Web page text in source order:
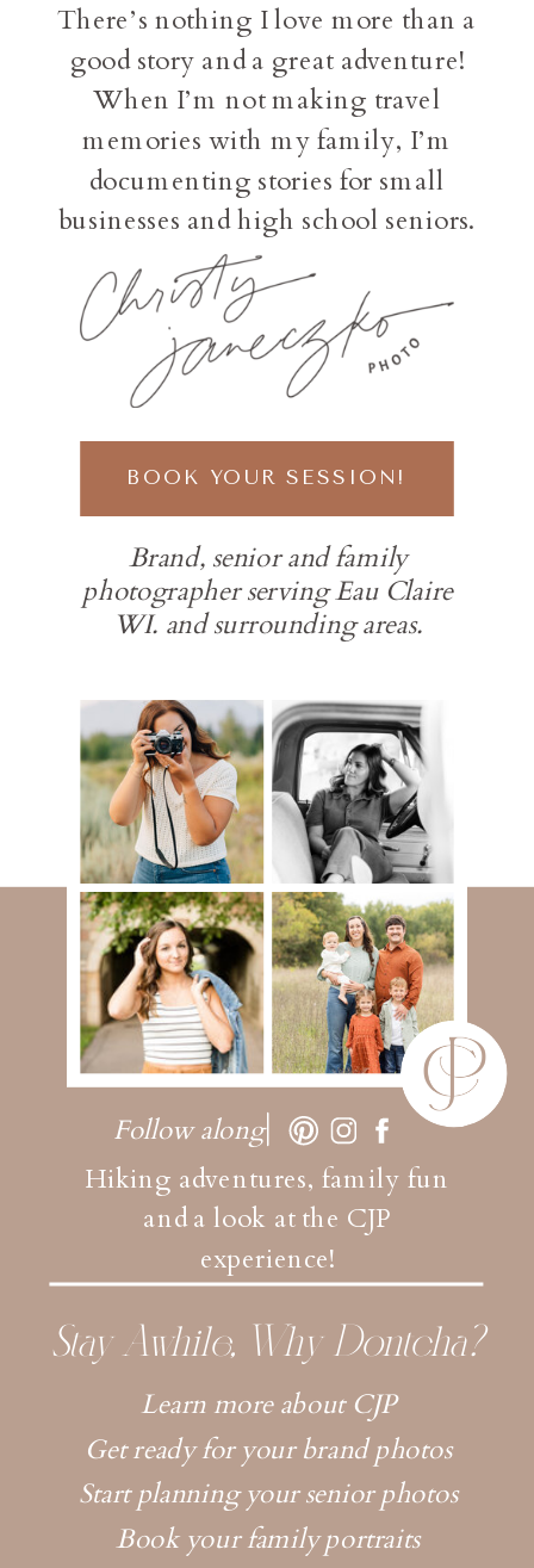
Brand, senior and family
photographer serving Eau Claire
WI. and surrounding areas.
BOOK YOUR SESSION!
Hiking adventures, family fun
and a look at the CJP
experience!
Follow along
Learn more about CJP
Get ready for your brand photos
Start planning your senior photos
Book your family portraits
Stay Awhile, Why Dontcha?
There’s nothing I love more than a
good story and a great adventure!
When I’m not making travel
memories with my family, I’m
documenting stories for small
businesses and high school seniors.